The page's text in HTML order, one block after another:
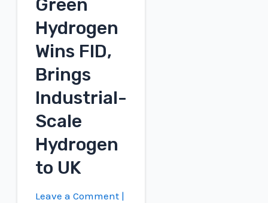
Green
Hydrogen
Wins FID,
Brings
Industrial-
Scale
Hydrogen
to UK
Leave a Comment |